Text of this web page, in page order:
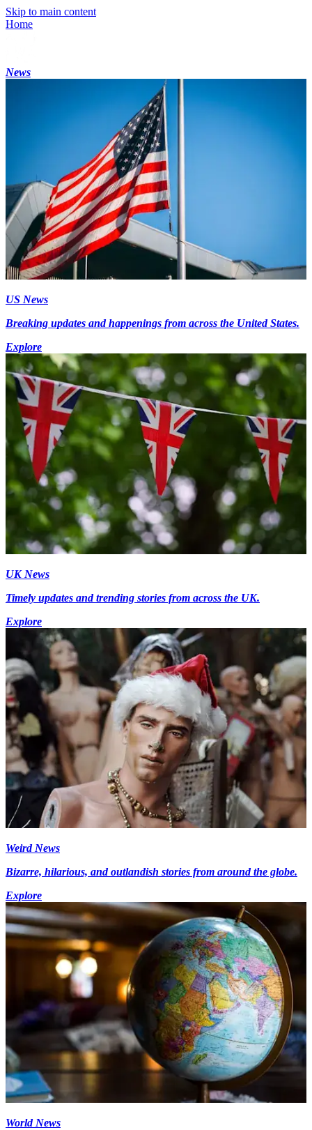
Skip to main content
Home
News
US News
Breaking updates and happenings from across the United States.
Explore
UK News
Timely updates and trending stories from across the UK.
Explore
Weird News
Bizarre, hilarious, and outlandish stories from around the globe.
Explore
World News